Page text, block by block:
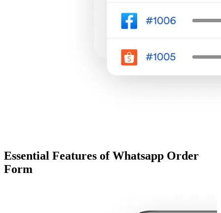
Essential Features of Whatsapp Order
Form